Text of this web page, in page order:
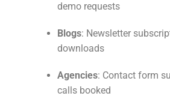
demo requests
Blogs: Newsletter
downloads
Agencies: Contact form
calls booked